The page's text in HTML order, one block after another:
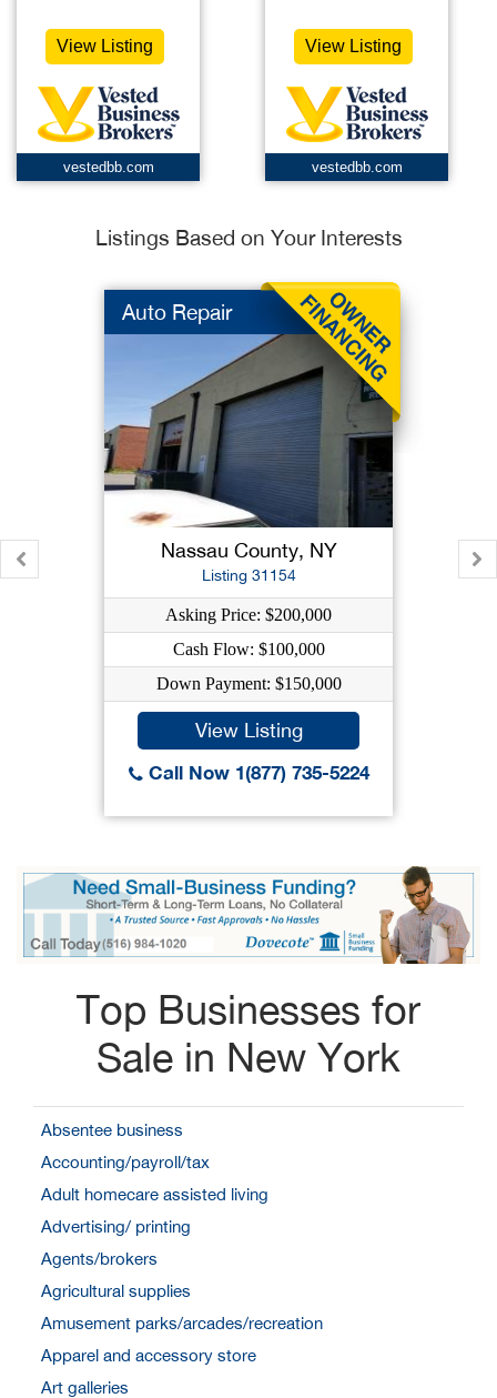
View Listing
vestedbb.com
View Listing
vestedbb.com
Listings Based on Your Interests
Auto Repair
Nassau County, NY
Listing 31154
Asking Price: $200,000
Cash Flow: $100,000
Down Payment: $150,000
View Listing
Call Now 1(877) 735-5224
Top Businesses for
Sale in New York
Absentee business
Accounting/payroll/tax
Adult homecare assisted living
Advertising/ printing
Agents/brokers
Agricultural supplies
Amusement parks/arcades/recreation
Apparel and accessory store
Art galleries